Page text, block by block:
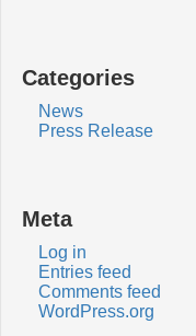
Categories
News
Press Release
Meta
Log in
Entries feed
Comments feed
WordPress.org